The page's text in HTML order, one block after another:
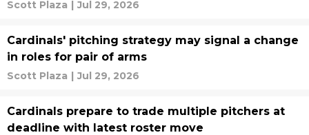
Scott Plaza | Jul 29, 2026
Cardinals' pitching strategy may signal a change
in roles for pair of arms
Scott Plaza | Jul 29, 2026
Cardinals prepare to trade multiple pitchers at
deadline with latest roster move